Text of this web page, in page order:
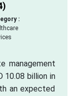
:
management
10.08 billion in
an expected